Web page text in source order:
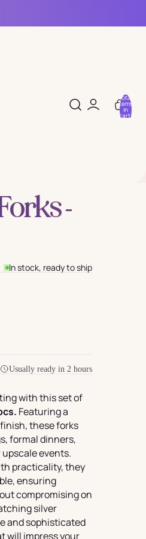
Total
items
in
cart:
-
In stock, ready to ship
Usually ready in 2 hours
with this set of
Featuring a
these forks
formal dinners,
events.
practicality, they
ensuring
compromising on
silver
and sophisticated
will impress your